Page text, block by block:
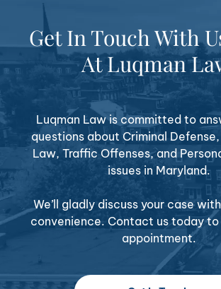
Get In Touch With
At Luqman
Luqman Law is committed to
questions about Criminal
Law, Traffic Offenses, and
issues in Maryland.
We’ll gladly discuss your case
convenience. Contact us today to
appointment.